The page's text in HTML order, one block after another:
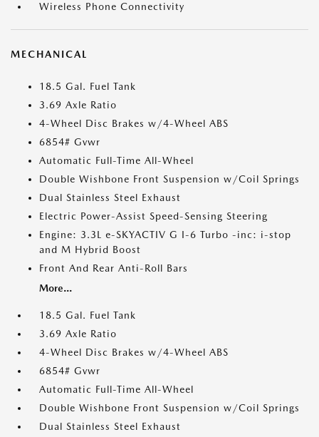
Wireless Phone Connectivity
MECHANICAL
18.5 Gal. Fuel Tank
3.69 Axle Ratio
4-Wheel Disc Brakes w/4-Wheel ABS
6854# Gvwr
Automatic Full-Time All-Wheel
Double Wishbone Front Suspension w/Coil Springs
Dual Stainless Steel Exhaust
Electric Power-Assist Speed-Sensing Steering
Engine: 3.3L e-SKYACTIV G I-6 Turbo -inc: i-stop
and M Hybrid Boost
Front And Rear Anti-Roll Bars
More...
18.5 Gal. Fuel Tank
3.69 Axle Ratio
4-Wheel Disc Brakes w/4-Wheel ABS
6854# Gvwr
Automatic Full-Time All-Wheel
Double Wishbone Front Suspension w/Coil Springs
Dual Stainless Steel Exhaust